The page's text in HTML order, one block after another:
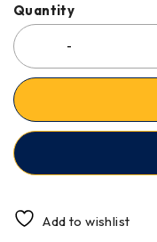
Quantity
Add to wishlist